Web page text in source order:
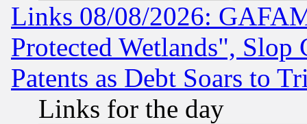
Links 08/08/2026:
Protected Wetlands", Slop
Patents as Debt Soars to
Links for the day